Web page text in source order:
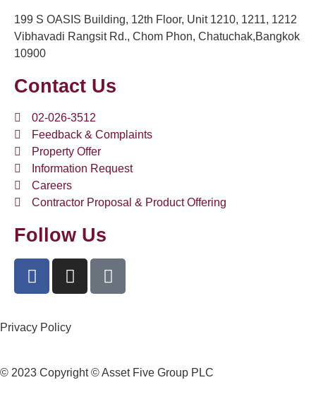
199 S OASIS Building, 12th Floor, Unit 1210, 1211, 1212
Vibhavadi Rangsit Rd., Chom Phon, Chatuchak,Bangkok
10900
Contact Us
02-026-3512
Feedback & Complaints
Property Offer
Information Request
Careers
Contractor Proposal & Product Offering
Follow Us
Privacy Policy
© 2023 Copyright © Asset Five Group PLC